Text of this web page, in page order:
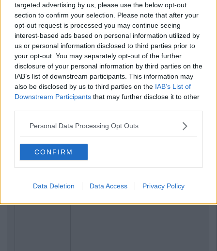
targeted advertising by us, please use the below opt-out
section to confirm your selection. Please note that after your
opt-out request is processed you may continue seeing
interest-based ads based on personal information utilized by
us or personal information disclosed to third parties prior to
your opt-out. You may separately opt-out of the further
disclosure of your personal information by third parties on the
IAB’s list of downstream participants. This information may
also be disclosed by us to third parties on the IAB’s List of
Downstream Participants that may further disclose it to other
Personal Data Processing Opt Outs
CONFIRM
Data Deletion Data Access Privacy Policy
Related Articles
CAREERS BySean Meehan
What Is Life Like In The Vodafone
Graduate Programme?